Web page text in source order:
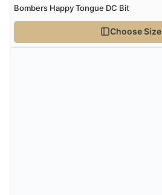
Bombers Happy Tongue DC Bit
Choose Size